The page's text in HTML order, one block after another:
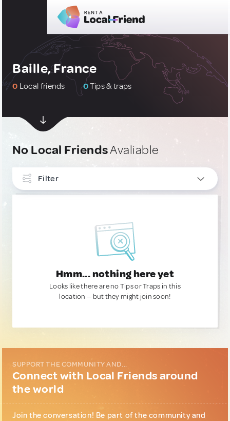
Baille, France
0 Local friends 0Tips & traps
No Local FriendsAvaliable
Filter
Hmm... nothing here yet
Looks like there are no Tips or Traps in this
location — but they might join soon!
SUPPORT THE COMMUNITY AND...
Connect with Local Friends around
the world
Join the conversation! Be part of the community and